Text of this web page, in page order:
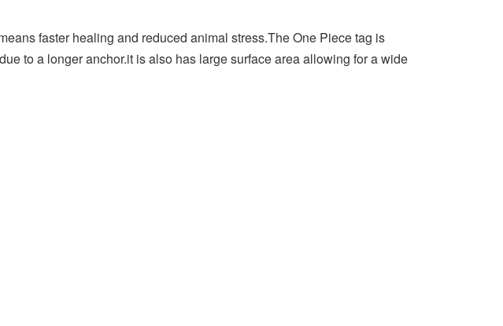
faster healing and reduced animal stress.The One Piece tag is
to a longer anchor.it is also has large surface area allowing for a wide